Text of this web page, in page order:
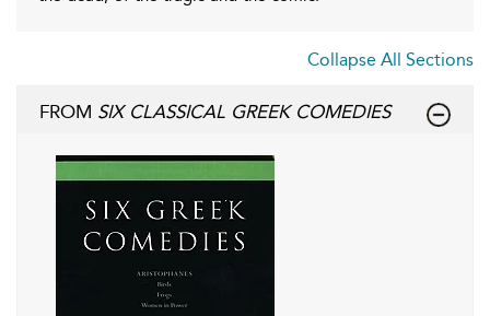
Collapse All Sections
FROM SIX CLASSICAL GREEK COMEDIES